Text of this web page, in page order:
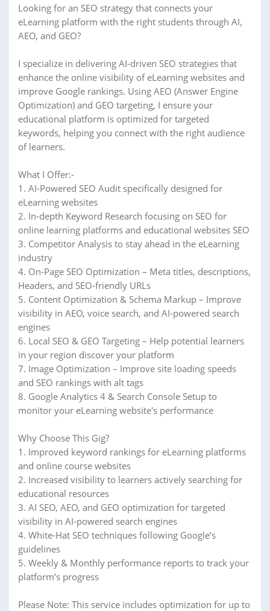
Looking for an SEO strategy that connects your
eLearning platform with the right students through AI,
AEO, and GEO?
I specialize in delivering AI-driven SEO strategies that
enhance the online visibility of eLearning websites and
improve Google rankings. Using AEO (Answer Engine
Optimization) and GEO targeting, I ensure your
educational platform is optimized for targeted
keywords, helping you connect with the right audience
of learners.
What I Offer:-
1. AI-Powered SEO Audit specifically designed for
eLearning websites
2. In-depth Keyword Research focusing on SEO for
online learning platforms and educational websites SEO
3. Competitor Analysis to stay ahead in the eLearning
industry
4. On-Page SEO Optimization – Meta titles, descriptions,
Headers, and SEO-friendly URLs
5. Content Optimization & Schema Markup – Improve
visibility in AEO, voice search, and AI-powered search
engines
6. Local SEO & GEO Targeting – Help potential learners
in your region discover your platform
7. Image Optimization – Improve site loading speeds
and SEO rankings with alt tags
8. Google Analytics 4 & Search Console Setup to
monitor your eLearning website's performance
Why Choose This Gig?
1. Improved keyword rankings for eLearning platforms
and online course websites
2. Increased visibility to learners actively searching for
educational resources
3. AI SEO, AEO, and GEO optimization for targeted
visibility in AI-powered search engines
4. White-Hat SEO techniques following Google’s
guidelines
5. Weekly & Monthly performance reports to track your
platform’s progress
Please Note: This service includes optimization for up to